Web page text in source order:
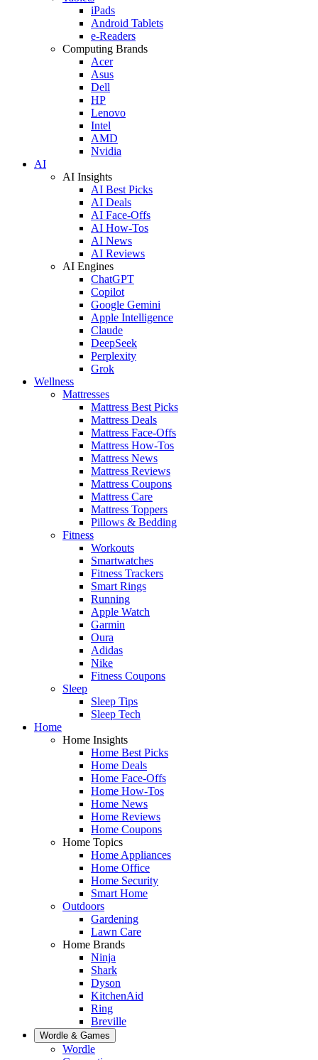
iPads
Android Tablets
e-Readers
Computing Brands
Acer
Asus
Dell
HP
Lenovo
Intel
AMD
Nvidia
AI
AI Insights
AI Best Picks
AI Deals
AI Face-Offs
AI How-Tos
AI News
AI Reviews
AI Engines
ChatGPT
Copilot
Google Gemini
Apple Intelligence
Claude
DeepSeek
Perplexity
Grok
Wellness
Mattresses
Mattress Best Picks
Mattress Deals
Mattress Face-Offs
Mattress How-Tos
Mattress News
Mattress Reviews
Mattress Coupons
Mattress Care
Mattress Toppers
Pillows & Bedding
Fitness
Workouts
Smartwatches
Fitness Trackers
Smart Rings
Running
Apple Watch
Garmin
Oura
Adidas
Nike
Fitness Coupons
Sleep
Sleep Tips
Sleep Tech
Home
Home Insights
Home Best Picks
Home Deals
Home Face-Offs
Home How-Tos
Home News
Home Reviews
Home Coupons
Home Topics
Home Appliances
Home Office
Home Security
Smart Home
Outdoors
Gardening
Lawn Care
Home Brands
Ninja
Shark
Dyson
KitchenAid
Ring
Breville
Wordle & Games
Wordle